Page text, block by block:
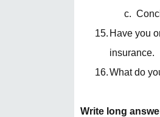
c.
15. Have you
insurance.
16.What do
Write long